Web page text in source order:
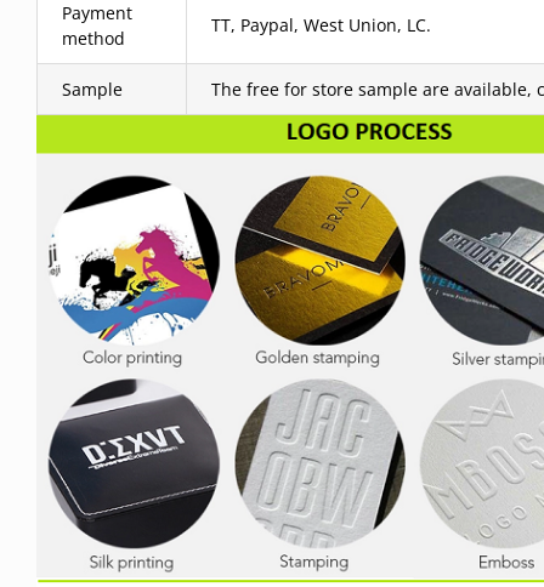
Payment
method
TT, Paypal, West Union, LC.
Sample The free for store sample are available,